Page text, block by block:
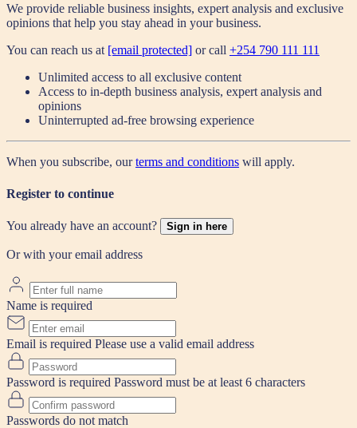
We provide reliable business insights, expert analysis and exclusive
opinions that help you stay ahead in your business.
You can reach us at [email protected] or call +254 790 111 111
Unlimited access to all exclusive content
Access to in-depth business analysis, expert analysis and
opinions
Uninterrupted ad-free browsing experience
When you subscribe, ourterms and conditions will apply.
Register to continue
You already have an account? Sign in here
Or with your email address
Name is required
Email is required Please use a valid email address
Password is required Password must be at least 6 characters
Passwords do not match